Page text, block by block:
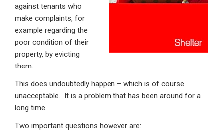
against tenants who
make complaints, for
example regarding the
poor condition of their
property, by evicting
them.
This does undoubtedly happen – which is of course
unacceptable. It is a problem that has been around for a
long time.
Two important questions however are: